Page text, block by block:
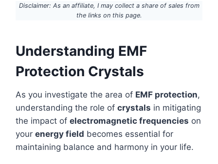
Disclaimer: As an affiliate, I may collect a share of sales from
the links on this page.
Understanding EMF
Protection Crystals
As you investigate the area of EMF protection,
understanding the role of crystals in mitigating
the impact of electromagnetic frequencies on
your energy field becomes essential for
maintaining balance and harmony in your life.